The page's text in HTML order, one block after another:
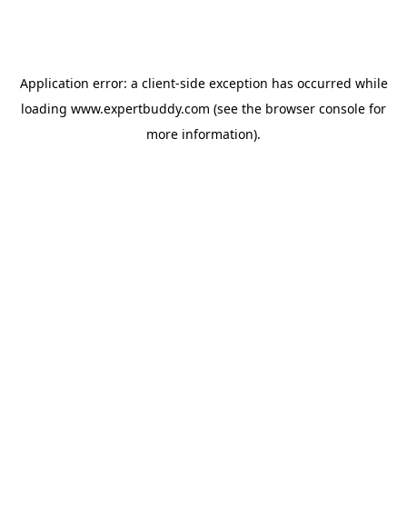
Application error: a client-side exception has occurred while
loading www.expertbuddy.com (see the browser console for
more information).